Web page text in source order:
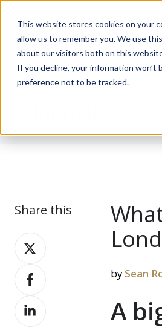
This website stores cookies on your
allow us to remember you. We use
about our visitors both on this
If you decline, your information
preference not to be tracked.
Share this
Share
on
XShare
on
Facebook
Share
on
bySean
A